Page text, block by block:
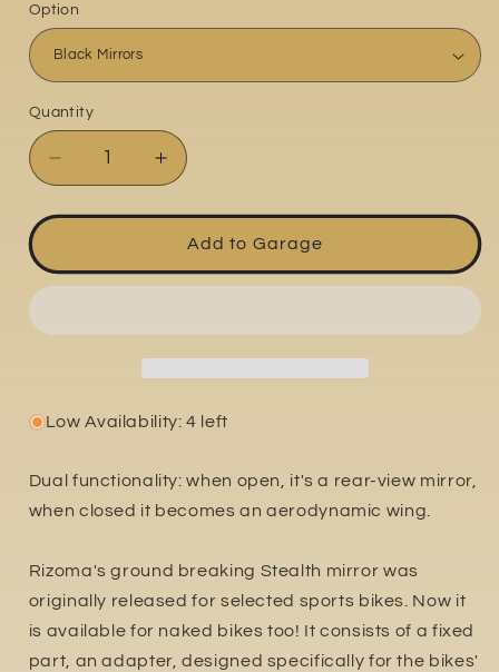
Option
Quantity
Quantity
Decrease
quantity
for
Scrambler
800
2021-
Increase
quantity
for
Ducati
Scrambler
800
2021-
2024
Add to Garage
Low Availability: 4 left
Dual functionality: when open, it's a rear-view mirror,
when closed it becomes an aerodynamic wing.
Rizoma's ground breaking Stealth mirror was
originally released for selected sports bikes. Now it
is available for naked bikes too! It consists of a fixed
part, an adapter, designed specifically for the bikes'